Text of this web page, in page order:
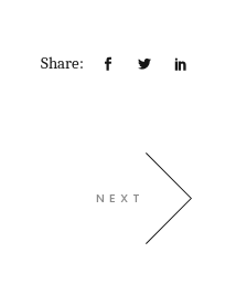
Share:
NEXT